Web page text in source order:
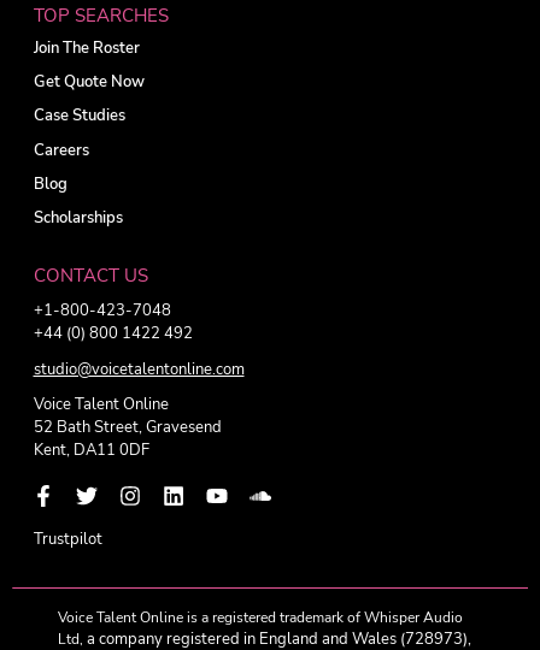
TOP SEARCHES
Join The Roster
Get Quote Now
Case Studies
Careers
Blog
Scholarships
CONTACT US
+1-800-423-7048
+44 (0) 800 1422 492
studio@voicetalentonline.com
Voice Talent Online
52 Bath Street, Gravesend
Kent, DA11 0DF
Trustpilot
Voice Talent Online is a registered trademark of Whisper Audio
Ltd,a company registered in England and Wales (728973),